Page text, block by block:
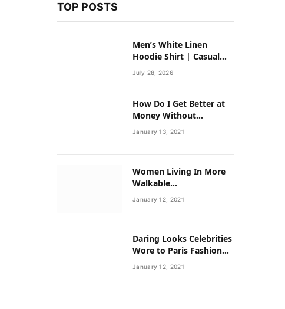
TOP POSTS
Men’s White Linen
Hoodie Shirt | Casual
Summer Outfit for Men
July 28, 2026
How Do I Get Better at
Money Without
Overhauling My Life?
January 13, 2021
Women Living In More
Walkable
Neighborhoods Have
Lower Rates of Some
January 12, 2021
Daring Looks Celebrities
Wore to Paris Fashion
Week this Year
January 12, 2021